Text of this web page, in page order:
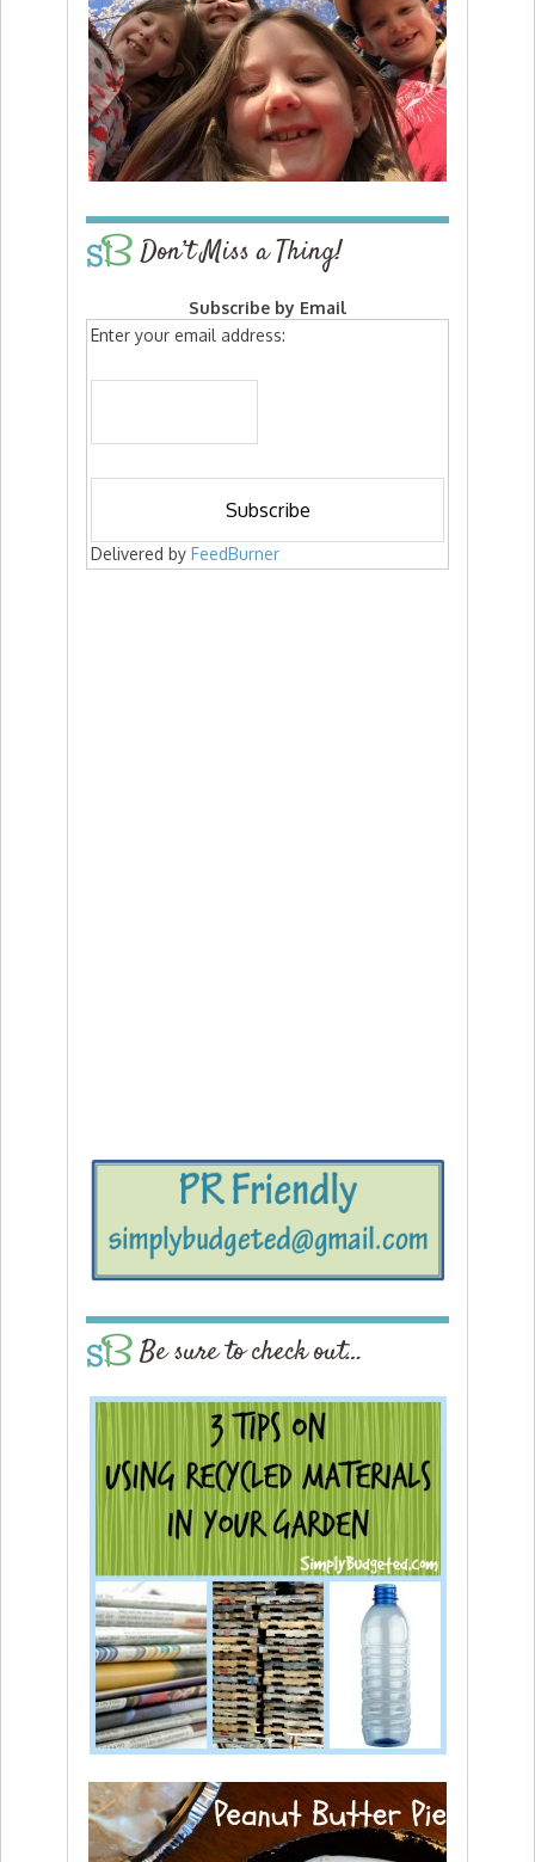
Don’t Miss a Thing!
Subscribe by Email
Enter your email address:
Delivered by FeedBurner
Be sure to check out…